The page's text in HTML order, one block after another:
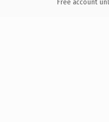
Free account